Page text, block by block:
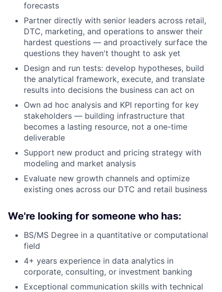
forecasts
Partner directly with senior leaders across retail,
DTC, marketing, and operations to answer their
hardest questions — and proactively surface the
questions they haven't thought to ask yet
Design and run tests: develop hypotheses, build
the analytical framework, execute, and translate
results into decisions the business can act on
Own ad hoc analysis and KPI reporting for key
stakeholders — building infrastructure that
becomes a lasting resource, not a one-time
deliverable
Support new product and pricing strategy with
modeling and market analysis
Evaluate new growth channels and optimize
existing ones across our DTC and retail business
We're looking for someone who has:
BS/MS Degree in a quantitative or computational
field
4+ years experience in data analytics in
corporate, consulting, or investment banking
Exceptional communication skills with technical